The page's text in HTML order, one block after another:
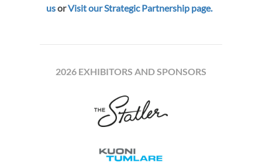
usorVisit our Strategic Partnership page.
2026 EXHIBITORS AND SPONSORS